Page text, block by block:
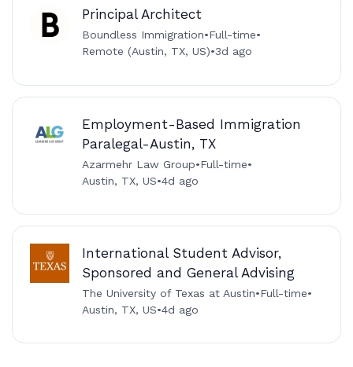
Principal Architect
Boundless Immigration•Full-time•
Remote (Austin, TX, US)•3d ago
Employment-Based Immigration
Paralegal-Austin, TX
Azarmehr Law Group•Full-time•
Austin, TX, US•4d ago
International Student Advisor,
Sponsored and General Advising
The University of Texas at Austin•Full-time•
Austin, TX, US•4d ago